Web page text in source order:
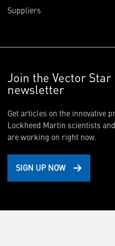
Suppliers
Join the Vector Star
newsletter
Get articles on the innovative
Lockheed Martin scientists
are working on right now.
SIGN UP NOW